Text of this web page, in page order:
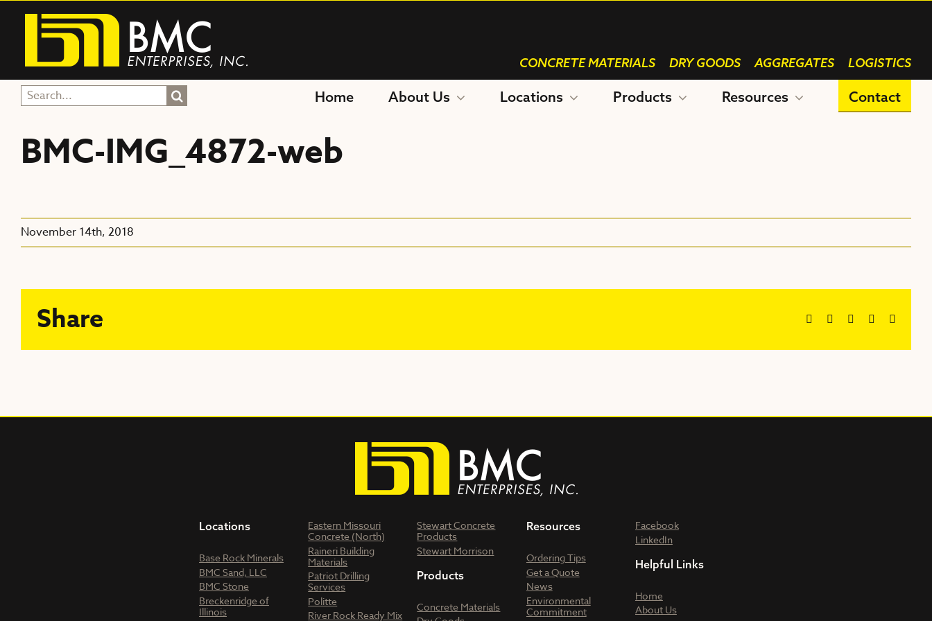
Skip
content
CONCRETE MATERIALS DRY GOODS AGGREGATES LOGISTICS
Home About Us Locations Products Resources Contact
Search
for:
BMC-IMG_4872-web
November 14th, 2018
Share Facebook Reddit LinkedIn
Locations
Base Rock Minerals
BMC Sand, LLC
BMC Stone
Breckenridge of
Illinois
Eastern Missouri
Concrete (North)
Raineri Building
Materials
Patriot Drilling
Services
Politte
River Rock Ready Mix
Stewart Concrete
Products
Stewart Morrison
Products
Concrete Materials
Resources
Ordering Tips
Get a Quote
News
Environmental
Commitment
Facebook
LinkedIn
Helpful Links
Home
About Us